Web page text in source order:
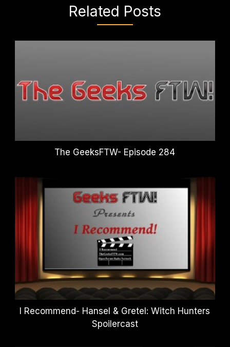
Related Posts
The GeeksFTW- Episode 284
I Recommend- Hansel & Gretel: Witch Hunters
Spoilercast